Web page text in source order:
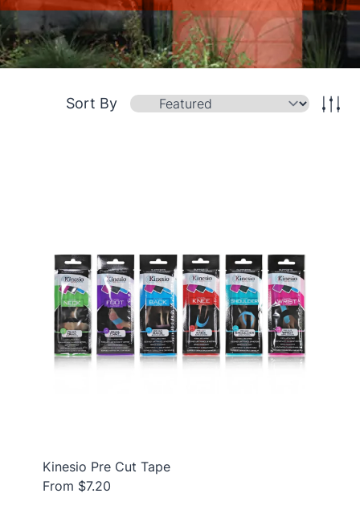
Home / Shop by Products / Tapes and Strapping
/
Taping Accessories
Sort By
Kinesio Pre Cut Tape
From $7.20